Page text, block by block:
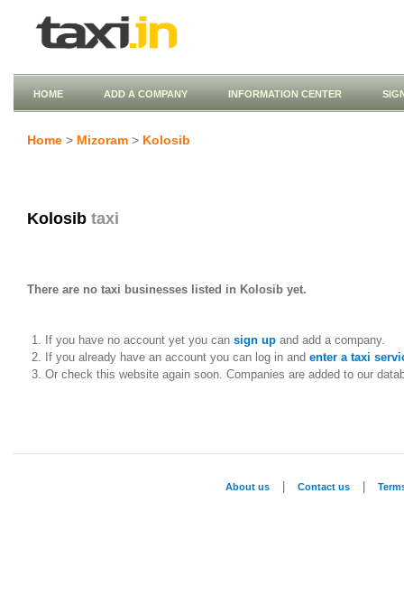
HOME ADD A COMPANY INFORMATION CENTER
Home > Mizoram > Kolosib
Kolosib taxi
There are no taxi businesses listed in Kolosib yet.
If you have no account yet you can sign upand add a company.
If you already have an account you can log in and enter a taxi
Or check this website again soon. Companies are added to our
About us Contact us